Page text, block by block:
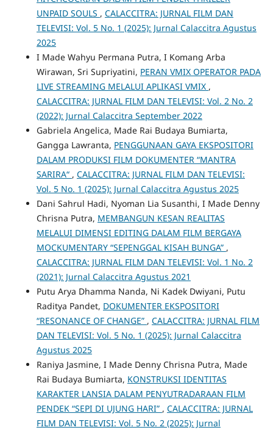
UNPAID SOULS , CALACCITRA: JURNAL FILM DAN
TELEVISI: Vol. 5 No. 1 (2025): Jurnal Calaccitra Agustus
2025
I Made Wahyu Permana Putra, I Komang Arba
Wirawan, Sri Supriyatini, PERAN VMIX OPERATOR PADA
LIVE STREAMING MELALUI APLIKASI VMIX ,
CALACCITRA: JURNAL FILM DAN TELEVISI: Vol. 2 No. 2
(2022): Jurnal Calaccitra September 2022
Gabriela Angelica, Made Rai Budaya Bumiarta,
Gangga Lawranta, PENGGUNAAN GAYA EKSPOSITORI
DALAM PRODUKSI FILM DOKUMENTER “MANTRA
SARIRA“ , CALACCITRA: JURNAL FILM DAN TELEVISI:
Vol. 5 No. 1 (2025): Jurnal Calaccitra Agustus 2025
Dani Sahrul Hadi, Nyoman Lia Susanthi, I Made Denny
Chrisna Putra, MEMBANGUN KESAN REALITAS
MELALUI DIMENSI EDITING DALAM FILM BERGAYA
MOCKUMENTARY “SEPENGGAL KISAH BUNGA” ,
CALACCITRA: JURNAL FILM DAN TELEVISI: Vol. 1 No. 2
(2021): Jurnal Calaccitra Agustus 2021
Putu Arya Dhamma Nanda, Ni Kadek Dwiyani, Putu
Raditya Pandet, DOKUMENTER EKSPOSITORI
“RESONANCE OF CHANGE” , CALACCITRA: JURNAL FILM
DAN TELEVISI: Vol. 5 No. 1 (2025): Jurnal Calaccitra
Agustus 2025
Raniya Jasmine, I Made Denny Chrisna Putra, Made
Rai Budaya Bumiarta, KONSTRUKSI IDENTITAS
KARAKTER LANSIA DALAM PENYUTRADARAAN FILM
PENDEK “SEPI DI UJUNG HARI” , CALACCITRA: JURNAL
FILM DAN TELEVISI: Vol. 5 No. 2 (2025): Jurnal